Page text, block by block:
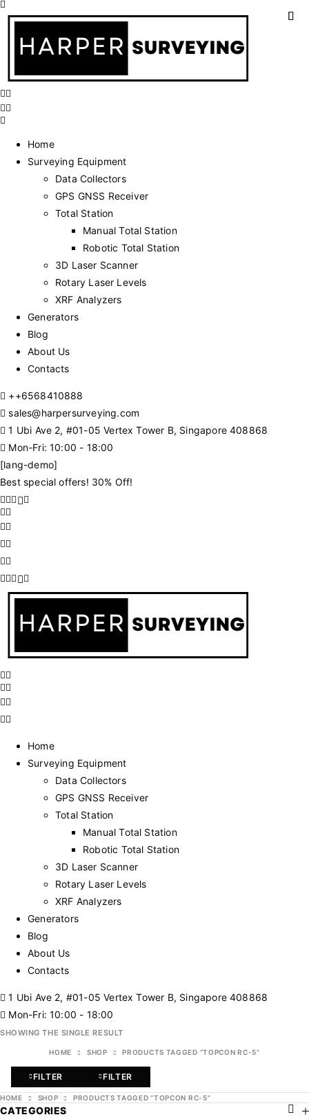
Home
Surveying Equipment
Data Collectors
GPS GNSS Receiver
Total Station
Manual Total Station
Robotic Total Station
3D Laser Scanner
Rotary Laser Levels
XRF Analyzers
Generators
Blog
About Us
Contacts
++6568410888
sales@harpersurveying.com
1 Ubi Ave 2, #01-05 Vertex Tower B, Singapore 408868
Mon-Fri: 10:00 - 18:00
[lang-demo]
Best special offers! 30% Off!
Home
Surveying Equipment
Data Collectors
GPS GNSS Receiver
Total Station
Manual Total Station
Robotic Total Station
3D Laser Scanner
Rotary Laser Levels
XRF Analyzers
Generators
Blog
About Us
Contacts
1 Ubi Ave 2, #01-05 Vertex Tower B, Singapore 408868
Mon-Fri: 10:00 - 18:00
SHOWING THE SINGLE RESULT
HOME SHOP PRODUCTS TAGGED “TOPCON RC-5”
FILTER FILTER
HOME SHOP PRODUCTS TAGGED “TOPCON RC-5”
CATEGORIES